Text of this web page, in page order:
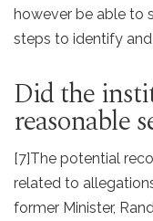
however be able to
steps to identify
Did the
reasonable
[7]The potential
related to
former Minister,